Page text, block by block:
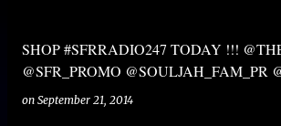
SHOP #SFRRADIO247 TODAY !!!
@SFR_PROMO @SOULJAH_FAM_PR
on September 21, 2014